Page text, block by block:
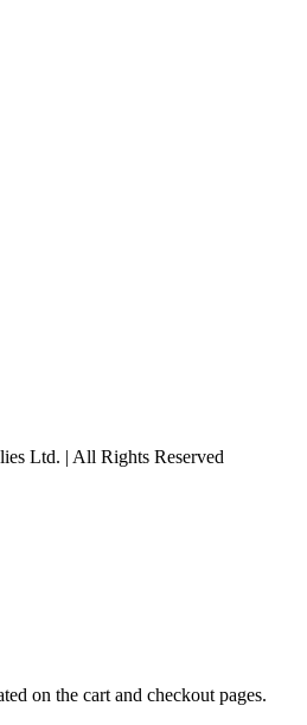
Ltd. | All Rights Reserved
on the cart and checkout pages.